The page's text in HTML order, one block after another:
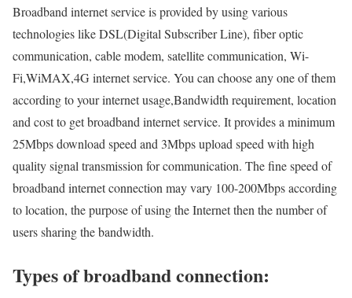
Broadband internet service is provided by using various
technologies like DSL(Digital Subscriber Line), fiber optic
communication, cable modem, satellite communication, Wi-
Fi,WiMAX,4G internet service. You can choose any one of them
according to your internet usage,Bandwidth requirement, location
and cost to get broadband internet service. It provides a minimum
25Mbps download speed and 3Mbps upload speed with high
quality signal transmission for communication. The fine speed of
broadband internet connection may vary 100-200Mbps according
to location, the purpose of using the Internet then the number of
users sharing the bandwidth.
Types of broadband connection: